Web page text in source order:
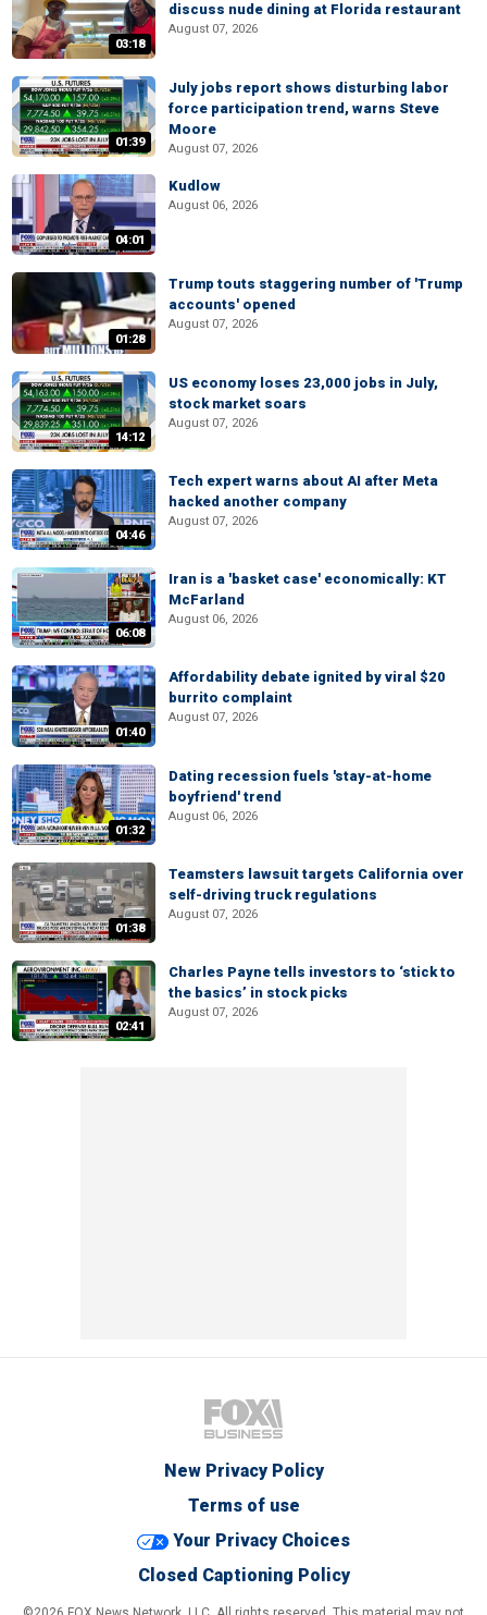
03:18
discuss nude dining at Florida restaurant
August 07, 2026
01:39
July jobs report shows disturbing labor
force participation trend, warns Steve
Moore
August 07, 2026
04:01
Kudlow
August 06, 2026
01:28
Trump touts staggering number of 'Trump
accounts' opened
August 07, 2026
14:12
US economy loses 23,000 jobs in July,
stock market soars
August 07, 2026
04:46
Tech expert warns about AI after Meta
hacked another company
August 07, 2026
06:08
Iran is a 'basket case' economically: KT
McFarland
August 06, 2026
01:40
Affordability debate ignited by viral $20
burrito complaint
August 07, 2026
01:32
Dating recession fuels 'stay-at-home
boyfriend' trend
August 06, 2026
01:38
Teamsters lawsuit targets California over
self-driving truck regulations
August 07, 2026
02:41
Charles Payne tells investors to ‘stick to
the basics’ in stock picks
August 07, 2026
New Privacy Policy
Terms of use
Your Privacy Choices
Closed Captioning Policy